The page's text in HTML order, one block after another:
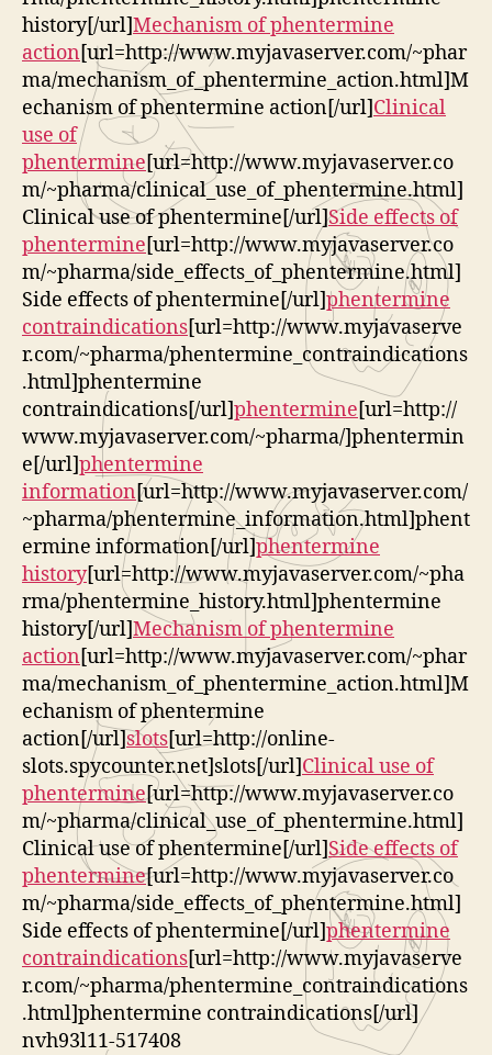
history[/url]Mechanism of phentermine
action[url=http://www.myjavaserver.com/~phar
ma/mechanism_of_phentermine_action.html]M
echanism of phentermine action[/url]Clinical
use of
phentermine[url=http://www.myjavaserver.co
m/~pharma/clinical_use_of_phentermine.html]
Clinical use of phentermine[/url]Side effects of
phentermine[url=http://www.myjavaserver.co
m/~pharma/side_effects_of_phentermine.html]
Side effects of phentermine[/url]phentermine
contraindications[url=http://www.myjavaserve
r.com/~pharma/phentermine_contraindications
.html]phentermine
contraindications[/url]phentermine[url=http://
www.myjavaserver.com/~pharma/]phentermin
e[/url]phentermine
information[url=http://www.myjavaserver.com/
~pharma/phentermine_information.html]phent
ermine information[/url]phentermine
history[url=http://www.myjavaserver.com/~pha
rma/phentermine_history.html]phentermine
history[/url]Mechanism of phentermine
action[url=http://www.myjavaserver.com/~phar
ma/mechanism_of_phentermine_action.html]M
echanism of phentermine
action[/url]slots[url=http://online-
slots.spycounter.net]slots[/url]Clinical use of
phentermine[url=http://www.myjavaserver.co
m/~pharma/clinical_use_of_phentermine.html]
Clinical use of phentermine[/url]Side effects of
phentermine[url=http://www.myjavaserver.co
m/~pharma/side_effects_of_phentermine.html]
Side effects of phentermine[/url]phentermine
contraindications[url=http://www.myjavaserve
r.com/~pharma/phentermine_contraindications
.html]phentermine contraindications[/url]
nvh93l11-517408